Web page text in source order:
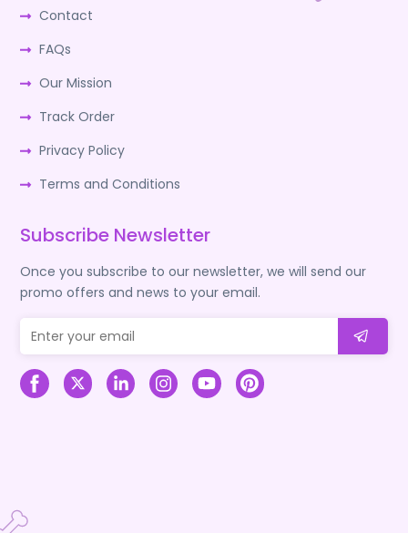
Contact
FAQs
Our Mission
Track Order
Privacy Policy
Terms and Conditions
Subscribe Newsletter
Once you subscribe to our newsletter, we will send our
promo offers and news to your email.